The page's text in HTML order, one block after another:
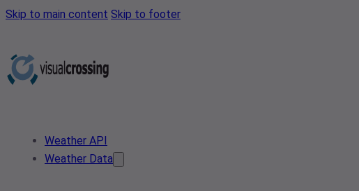
Skip to main content Skip to footer
Weather API
Weather Data